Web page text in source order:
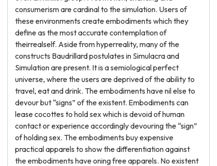
consumerism are cardinal to the simulation. Users of
these environments create embodiments which they
define as the most accurate contemplation of
theirrealself. Aside from hyperreality, many of the
constructs Baudrillard postulates in Simulacra and
Simulation are present. It is a semiological perfect
universe, where the users are deprived of the ability to
travel, eat and drink. The embodiments have nil else to
devour but “signs” of the existent. Embodiments can
lease cocottes to hold sex which is devoid of human
contact or experience accordingly devouring the “sign”
of holding sex. The embodiments buy expensive
practical apparels to show the differentiation against
the embodiments have oning free apparels. No existent